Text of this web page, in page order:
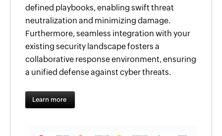
defined playbooks, enabling swift threat
neutralization and minimizing damage.
Furthermore, seamless integration with your
existing security landscape fosters a
collaborative response environment, ensuring
a unified defense against cyber threats.
Learn more